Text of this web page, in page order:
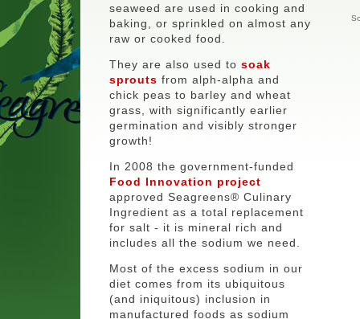
seaweed are used in cooking and
baking, or sprinkled on almost any
raw or cooked food.
They are also used to soak
sprouts from alph-alpha and
chick peas to barley and wheat
grass, with significantly earlier
germination and visibly stronger
growth!
In 2008 the government-funded
Food Innovation project
approved Seagreens® Culinary
Ingredient as a total replacement
for salt - it is mineral rich and
includes all the sodium we need.
Most of the excess sodium in our
diet comes from its ubiquitous
(and iniquitous) inclusion in
manufactured foods as sodium